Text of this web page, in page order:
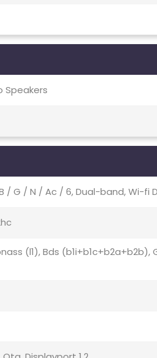
Speakers
/ G / N / Ac / 6, Dual-band, Wi-fi
(l1), Bds